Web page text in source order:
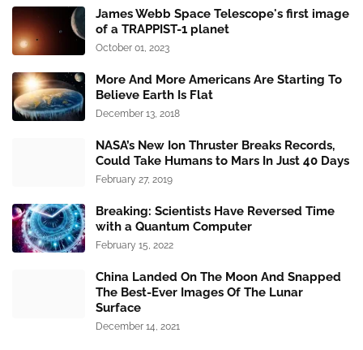
James Webb Space Telescope's first image
of a TRAPPIST-1 planet
October 01, 2023
More And More Americans Are Starting To
Believe Earth Is Flat
December 13, 2018
NASA’s New Ion Thruster Breaks Records,
Could Take Humans to Mars In Just 40 Days
February 27, 2019
Breaking: Scientists Have Reversed Time
with a Quantum Computer
February 15, 2022
China Landed On The Moon And Snapped
The Best-Ever Images Of The Lunar
Surface
December 14, 2021